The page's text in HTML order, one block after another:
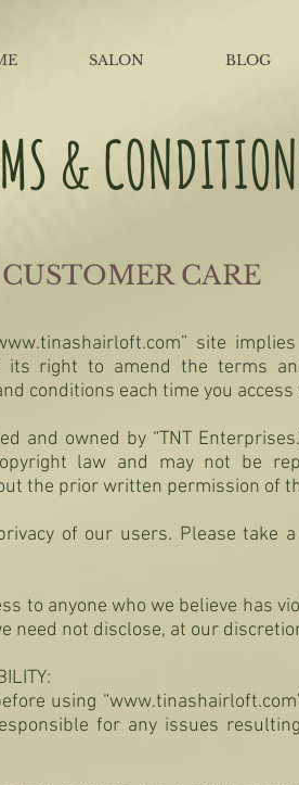
SALON BLOG
&
CUSTOMER CARE
” site
its right to amend the terms
conditions each time you access
and owned by “TNT
law and may not be
the prior written permission of
of our users. Please take
to anyone who we believe has
need not disclose, at our
using “www.tinashairloft.com
for any issues